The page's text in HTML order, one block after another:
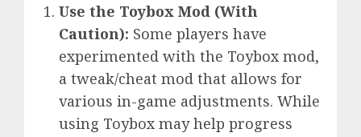
Use the Toybox Mod (With
Caution): Some players have
experimented with the Toybox mod,
a tweak/cheat mod that allows for
various in-game adjustments. While
using Toybox may help progress